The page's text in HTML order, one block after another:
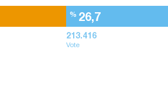
% 26,7
213.416
Vote